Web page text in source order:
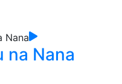
na Nana